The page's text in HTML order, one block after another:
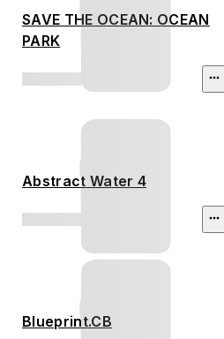
SAVE THE OCEAN: OCEAN
PARK
Abstract Water 4
Blueprint.CB